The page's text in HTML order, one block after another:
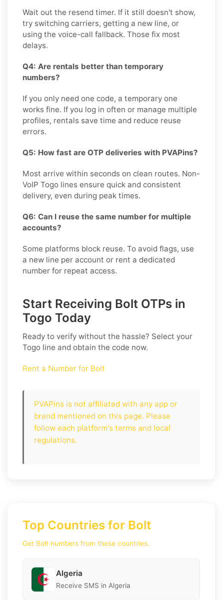
Wait out the resend timer. If it still doesn't show,
try switching carriers, getting a new line, or
using the voice-call fallback. Those fix most
delays.
Q4: Are rentals better than temporary
numbers?
If you only need one code, a temporary one
works fine. If you log in often or manage multiple
profiles, rentals save time and reduce reuse
errors.
Q5: How fast are OTP deliveries with PVAPins?
Most arrive within seconds on clean routes. Non-
VoIP Togo lines ensure quick and consistent
delivery, even during peak times.
Q6: Can I reuse the same number for multiple
accounts?
Some platforms block reuse. To avoid flags, use
a new line per account or rent a dedicated
number for repeat access.
Start Receiving Bolt OTPs in
Togo Today
Ready to verify without the hassle? Select your
Togo line and obtain the code now.
Rent a Number for Bolt
PVAPins is not affiliated with any app or
brand mentioned on this page. Please
follow each platform's terms and local
regulations.
Top Countries for Bolt
Get Bolt numbers from these countries.
Algeria
Receive SMS in Algeria